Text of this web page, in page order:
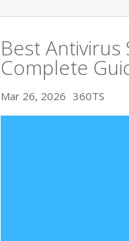
Best Antivirus
Complete
Mar 26, 2026 360TS